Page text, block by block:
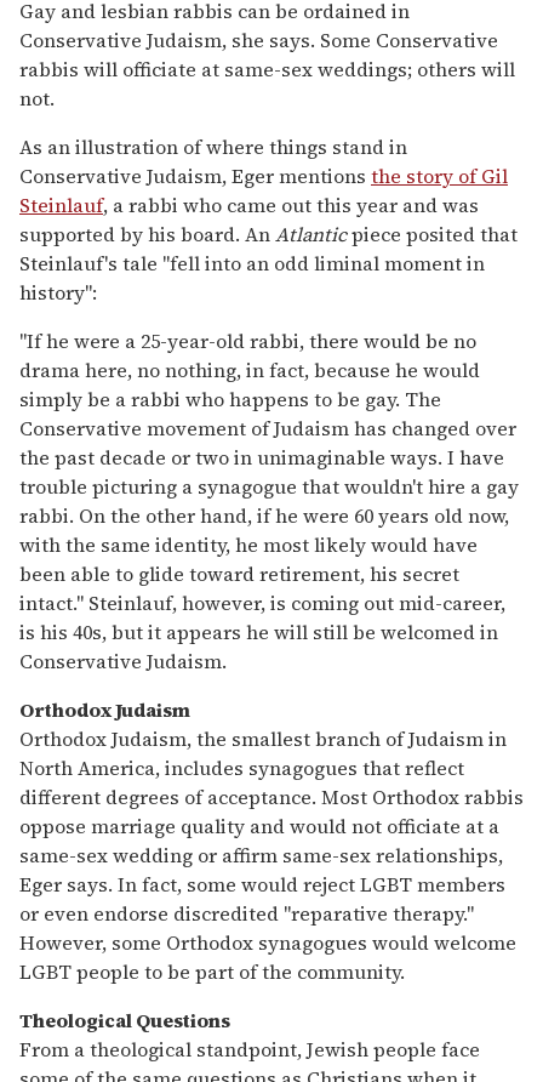
Gay and lesbian rabbis can be ordained in
Conservative Judaism, she says. Some Conservative
rabbis will officiate at same-sex weddings; others will
not.
As an illustration of where things stand in
Conservative Judaism, Eger mentions the story of Gil
Steinlauf, a rabbi who came out this year and was
supported by his board. AnAtlanticpiece posited that
Steinlauf's tale "fell into an odd liminal moment in
history":
"If he were a 25-year-old rabbi, there would be no
drama here, no nothing, in fact, because he would
simply be a rabbi who happens to be gay. The
Conservative movement of Judaism has changed over
the past decade or two in unimaginable ways. I have
trouble picturing a synagogue that wouldn't hire a gay
rabbi. On the other hand, if he were 60 years old now,
with the same identity, he most likely would have
been able to glide toward retirement, his secret
intact." Steinlauf, however, is coming out mid-career,
is his 40s, but it appears he will still be welcomed in
Conservative Judaism.
Orthodox Judaism
Orthodox Judaism, the smallest branch of Judaism in
North America, includes synagogues that reflect
different degrees of acceptance. Most Orthodox rabbis
oppose marriage quality and would not officiate at a
same-sex wedding or affirm same-sex relationships,
Eger says. In fact, some would reject LGBT members
or even endorse discredited "reparative therapy."
However, some Orthodox synagogues would welcome
LGBT people to be part of the community.
Theological Questions
From a theological standpoint, Jewish people face